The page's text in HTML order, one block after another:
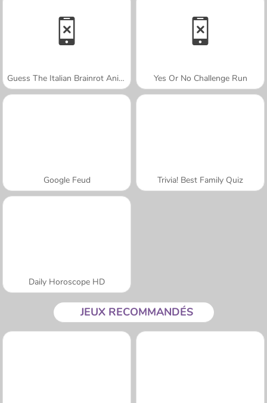
Guess The Italian Brainrot Animals Yes Or No Challenge Run
Google Feud Trivia! Best Family Quiz
Daily Horoscope HD
JEUX RECOMMANDÉS